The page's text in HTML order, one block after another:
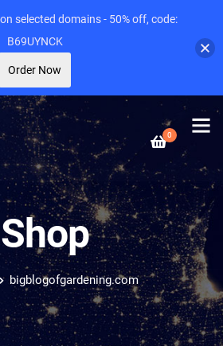
0
Shop
bigblogofgardening.com
selected domains - 50% off, code:
B69UYNCK
Order Now